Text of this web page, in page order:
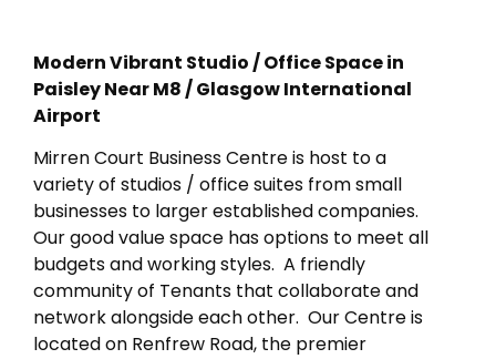
Modern Vibrant Studio / Office Space in
Paisley Near M8 / Glasgow International
Airport
Mirren Court Business Centre is host to a
variety of studios / office suites from small
businesses to larger established companies.
Our good value space has options to meet all
budgets and working styles. A friendly
community of Tenants that collaborate and
network alongside each other. Our Centre is
located on Renfrew Road, the premier